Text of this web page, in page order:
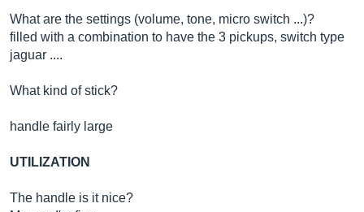
What are the settings (volume, tone, micro switch ...)?
filled with a combination to have the 3 pickups, switch type
jaguar ....
What kind of stick?
handle fairly large
UTILIZATION
The handle is it nice?